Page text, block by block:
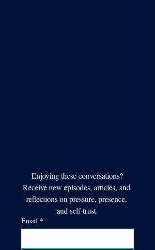
Enjoying these conversations?
Receive new episodes, articles, and
reflections on pressure, presence,
and self-trust.
Email *